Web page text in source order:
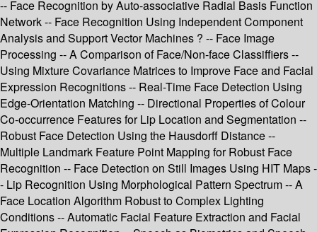
-- Face Recognition by Auto-associative Radial Basis Function
Network -- Face Recognition Using Independent Component
Analysis and Support Vector Machines ? -- Face Image
Processing -- A Comparison of Face/Non-face Classiffiers --
Using Mixture Covariance Matrices to Improve Face and Facial
Expression Recognitions -- Real-Time Face Detection Using
Edge-Orientation Matching -- Directional Properties of Colour
Co-occurrence Features for Lip Location and Segmentation --
Robust Face Detection Using the Hausdorff Distance --
Multiple Landmark Feature Point Mapping for Robust Face
Recognition -- Face Detection on Still Images Using HIT Maps -
- Lip Recognition Using Morphological Pattern Spectrum -- A
Face Location Algorithm Robust to Complex Lighting
Conditions -- Automatic Facial Feature Extraction and Facial